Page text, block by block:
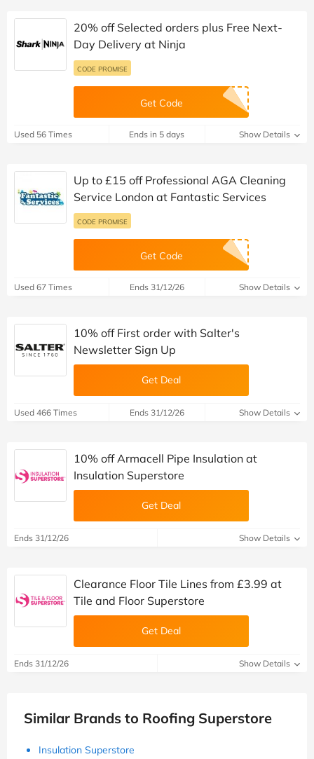
20% off Selected orders plus Free Next-
Day Delivery at Ninja
CODE PROMISE
Get Code
Used 56 Times Ends in 5 days Show Details
Up to £15 off Professional AGA Cleaning
Service London at Fantastic Services
CODE PROMISE
Get Code
Used 67 Times Ends 31/12/26 Show Details
10% off First order with Salter's
Newsletter Sign Up
Get Deal
Used 466 Times Ends 31/12/26 Show Details
10% off Armacell Pipe Insulation at
Insulation Superstore
Get Deal
Ends 31/12/26 Show Details
Clearance Floor Tile Lines from £3.99 at
Tile and Floor Superstore
Get Deal
Ends 31/12/26 Show Details
Similar Brands to Roofing Superstore
Insulation Superstore